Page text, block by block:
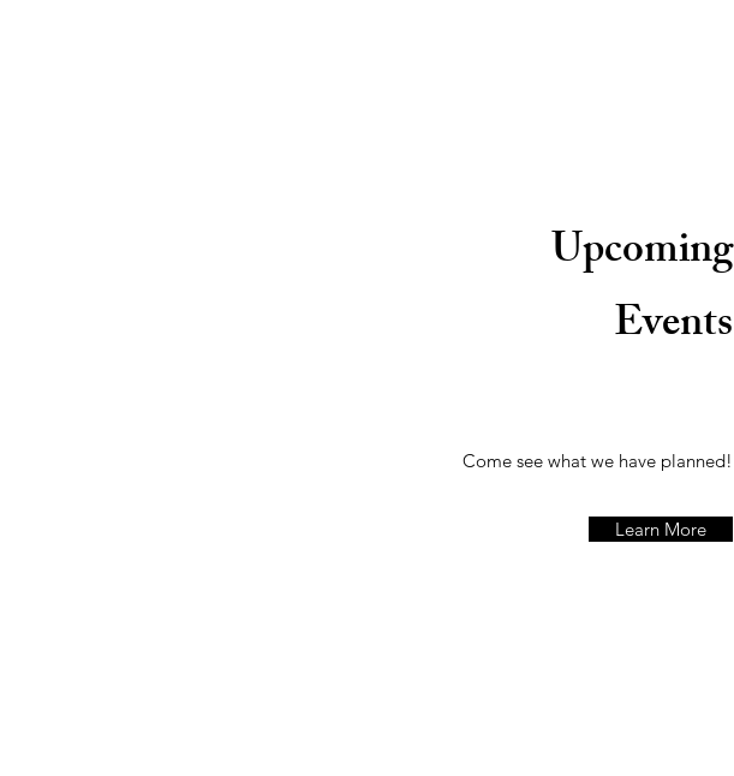
Upcoming
Events
Come see what we have planned!
Learn More